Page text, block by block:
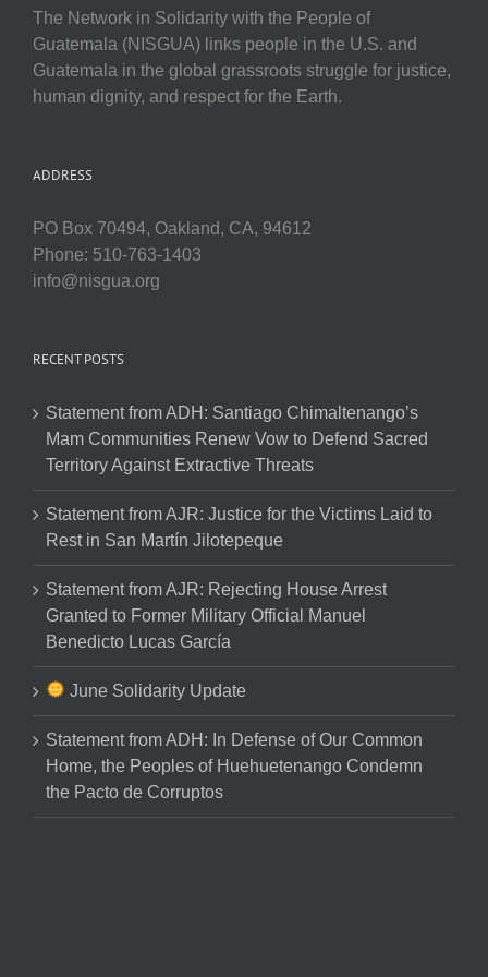
The Network in Solidarity with the People of
Guatemala (NISGUA) links people in the U.S. and
Guatemala in the global grassroots struggle for justice,
human dignity, and respect for the Earth.
ADDRESS
PO Box 70494, Oakland, CA, 94612
Phone: 510-763-1403
info@nisgua.org
RECENT POSTS
Statement from ADH: Santiago Chimaltenango’s
Mam Communities Renew Vow to Defend Sacred
Territory Against Extractive Threats
Statement from AJR: Justice for the Victims Laid to
Rest in San Martín Jilotepeque
Statement from AJR: Rejecting House Arrest
Granted to Former Military Official Manuel
Benedicto Lucas García
June Solidarity Update
Statement from ADH: In Defense of Our Common
Home, the Peoples of Huehuetenango Condemn
the Pacto de Corruptos